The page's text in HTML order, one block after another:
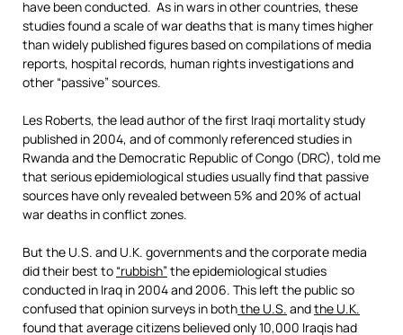
have been conducted. As in wars in other countries, these
studies found a scale of war deaths that is many times higher
than widely published figures based on compilations of media
reports, hospital records, human rights investigations and
other “passive” sources.
Les Roberts, the lead author of the first Iraqi mortality study
published in 2004, and of commonly referenced studies in
Rwanda and the Democratic Republic of Congo (DRC), told me
that serious epidemiological studies usually find that passive
sources have only revealed between 5% and 20% of actual
war deaths in conflict zones.
But the U.S. and U.K. governments and the corporate media
did their best to “rubbish”the epidemiological studies
conducted in Iraq in 2004 and 2006. This left the public so
confused that opinion surveys in boththe U.S. andthe U.K.
found that average citizens believed only 10,000 Iraqis had